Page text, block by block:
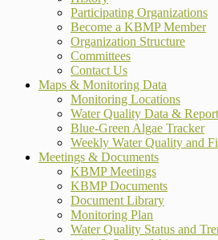
Participating Organizations
Become a KBMP Member
Organization Structure
Committees
Contact Us
Maps & Monitoring Data
Monitoring Locations
Water Quality Data &
Blue-Green Algae Tracker
Weekly Water Quality and
Meetings & Documents
KBMP Meetings
KBMP Documents
Document Library
Monitoring Plan
Water Quality Status and